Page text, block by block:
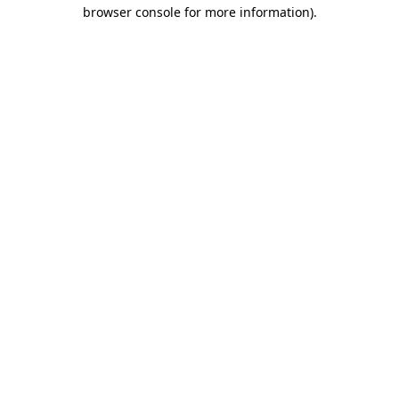
browser console for more information).